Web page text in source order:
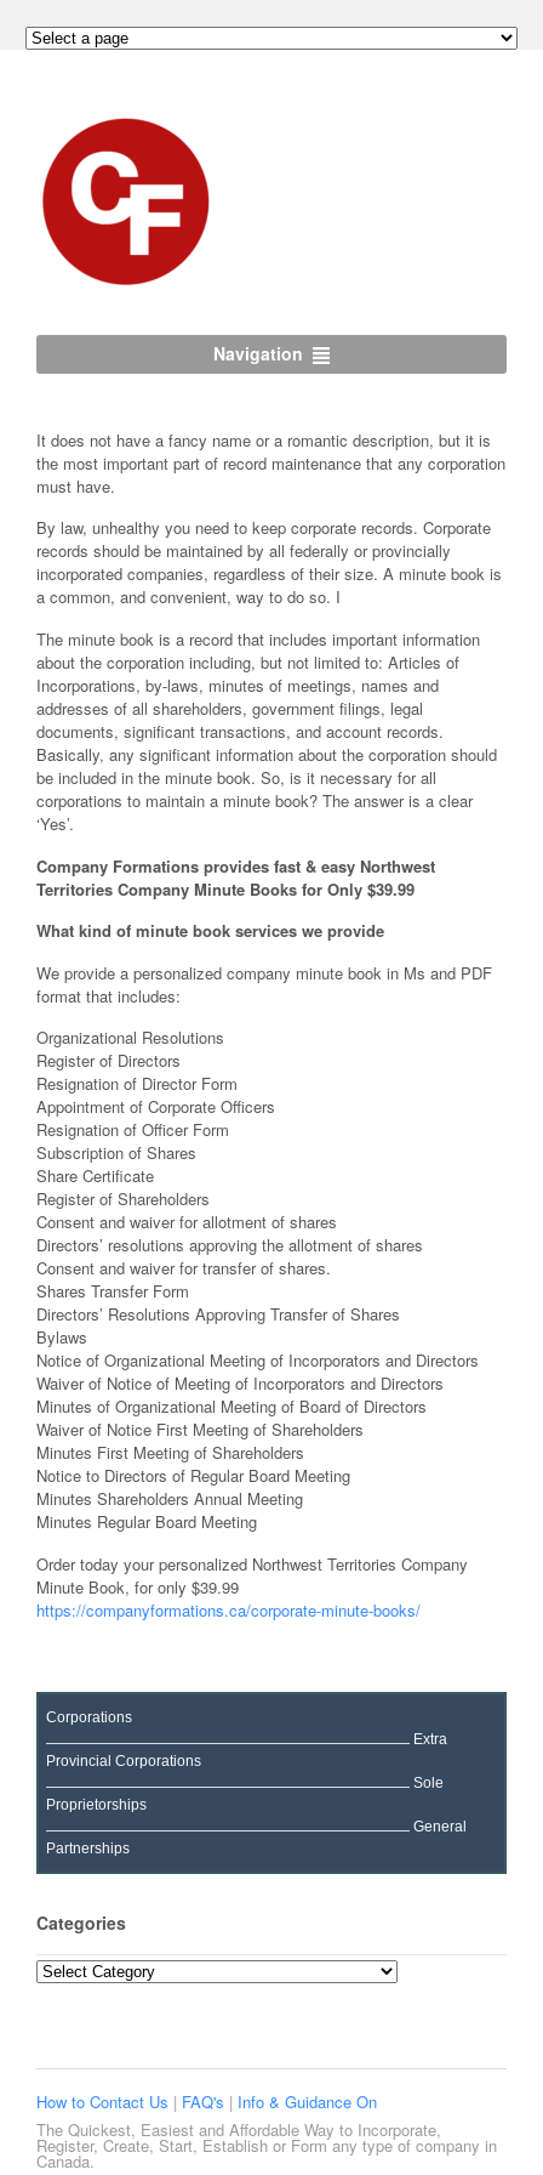
Navigation
It does not have a fancy name or a romantic description, but it is
the most important part of record maintenance that any corporation
must have.
By law, unhealthy you need to keep corporate records. Corporate
records should be maintained by all federally or provincially
incorporated companies, regardless of their size. A minute book is
a common, and convenient, way to do so. I
The minute book is a record that includes important information
about the corporation including, but not limited to: Articles of
Incorporations, by-laws, minutes of meetings, names and
addresses of all shareholders, government filings, legal
documents, significant transactions, and account records.
Basically, any significant information about the corporation should
be included in the minute book. So, is it necessary for all
corporations to maintain a minute book? The answer is a clear
‘Yes’.
Company Formations provides fast & easy Northwest
Territories Company Minute Books for Only $39.99
What kind of minute book services we provide
We provide a personalized company minute book in Ms and PDF
format that includes:
Organizational Resolutions
Register of Directors
Resignation of Director Form
Appointment of Corporate Officers
Resignation of Officer Form
Subscription of Shares
Share Certificate
Register of Shareholders
Consent and waiver for allotment of shares
Directors’ resolutions approving the allotment of shares
Consent and waiver for transfer of shares.
Shares Transfer Form
Directors’ Resolutions Approving Transfer of Shares
Bylaws
Notice of Organizational Meeting of Incorporators and Directors
Waiver of Notice of Meeting of Incorporators and Directors
Minutes of Organizational Meeting of Board of Directors
Waiver of Notice First Meeting of Shareholders
Minutes First Meeting of Shareholders
Notice to Directors of Regular Board Meeting
Minutes Shareholders Annual Meeting
Minutes Regular Board Meeting
Order today your personalized Northwest Territories Company
Minute Book, for only $39.99
https://companyformations.ca/corporate-minute-books/
Corporations
Extra
Provincial Corporations
Sole
Proprietorships
General
Partnerships
Categories
Categories
How to Contact Us | FAQ's | Info & Guidance On
The Quickest, Easiest and Affordable Way to Incorporate,
Register, Create, Start, Establish or Form any type of company in
Canada.